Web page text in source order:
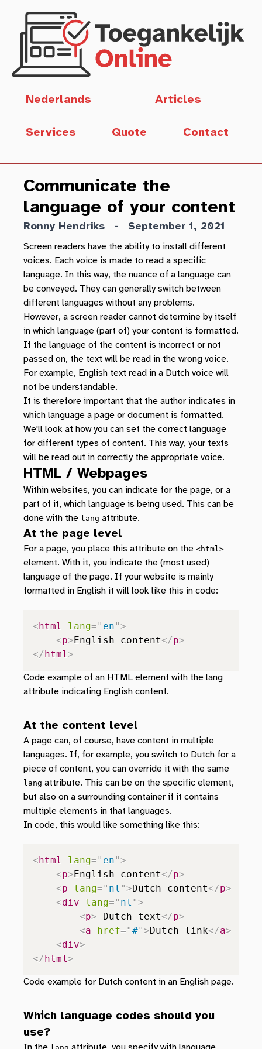
Skip to main content
Deze pagina in het
Nederlands Articles
Services Quote Contact
Communicate the
language of your content
Ronny Hendriks - September 1, 2021
Screen readers have the ability to install different
voices. Each voice is made to read a specific
language. In this way, the nuance of a language can
be conveyed. They can generally switch between
different languages without any problems.
However, a screen reader cannot determine by itself
in which language (part of) your content is formatted.
If the language of the content is incorrect or not
passed on, the text will be read in the wrong voice.
For example, English text read in a Dutch voice will
not be understandable.
It is therefore important that the author indicates in
which language a page or document is formatted.
We'll look at how you can set the correct language
for different types of content. This way, your texts
will be read out in correctly the appropriate voice.
HTML / Webpages
Within websites, you can indicate for the page, or a
part of it, which language is being used. This can be
done with the lang attribute.
At the page level
For a page, you place this attribute on the <html>
element. With it, you indicate the (most used)
language of the page. If your website is mainly
formatted in English it will look like this in code:
<html lang=" en">
<p>English content</p>
</html >
Code example of an HTML element with the lang
attribute indicating English content.
At the content level
A page can, of course, have content in multiple
languages. If, for example, you switch to Dutch for a
piece of content, you can override it with the same
lang attribute. This can be on the specific element,
but also on a surrounding container if it contains
multiple elements in that languages.
In code, this would like something like this:
<html lang=" en">
<p>English content</p>
<p lang=" nl ">Dutch content</p>
<div lang=" nl ">
<p> Dutch text</p>
<a href="#">Dutch link</a>
<div>
</html >
Code example for Dutch content in an English page.
Which language codes should you
use?